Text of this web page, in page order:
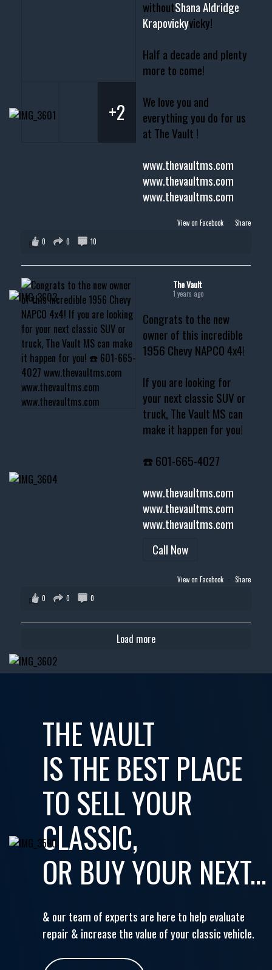
withoutShana Aldridge
Krapovickyvicky!
Half a decade and plenty
more to come!
We love you and
everything you do for us
at The Vault !
www.thevaultms.com
www.thevaultms.com
www.thevaultms.com
+2
View on Facebook · Share
0
0 10
The Vault
1 years ago
Congrats to the new
owner of this incredible
1956 Chevy NAPCO 4x4!
If you are looking for
your next classic SUV or
truck, The Vault MS can
make it happen for you!
☎️ 601-665-4027
www.thevaultms.com
www.thevaultms.com
www.thevaultms.com
Call Now
View on Facebook · Share
0
0 0
Load more
THE VAULT
IS THE BEST PLACE
TO SELL YOUR
CLASSIC,
OR BUY YOUR NEXT...
& our team of experts are here to help evaluate
repair & increase the value of your classic vehicle.